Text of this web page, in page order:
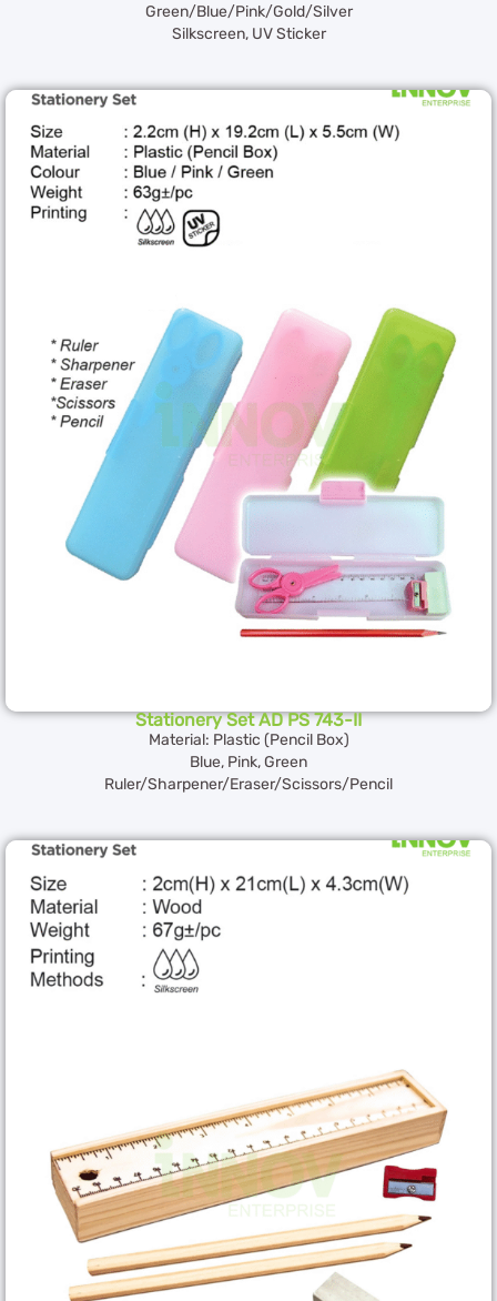
Green/Blue/Pink/Gold/Silver
Silkscreen, UV Sticker
Stationery Set AD PS 743-II
Material: Plastic (Pencil Box)
Blue, Pink, Green
Ruler/Sharpener/Eraser/Scissors/Pencil